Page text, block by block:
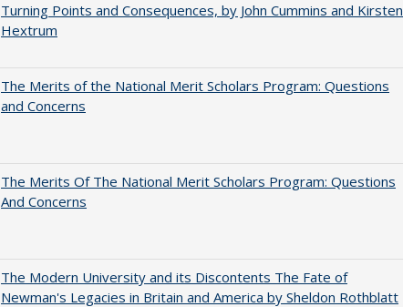
Turning Points and Consequences, by John Cummins and Kirsten
Hextrum
The Merits of the National Merit Scholars Program: Questions
and Concerns
The Merits Of The National Merit Scholars Program: Questions
And Concerns
The Modern University and its Discontents The Fate of
Newman's Legacies in Britain and America by Sheldon Rothblatt